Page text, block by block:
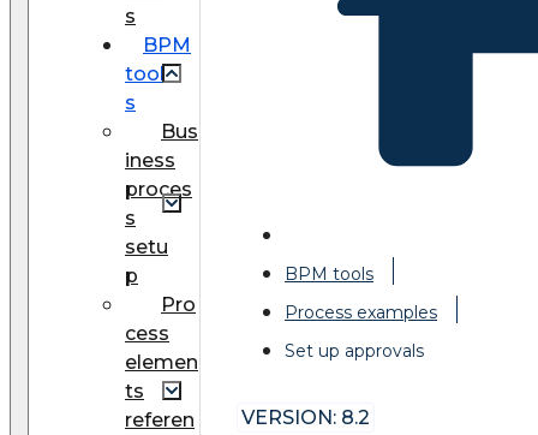
s
BPM
tool
s
Bus
iness
proces
s
setu
p
Pro
cess
elemen
ts
referen
BPM tools
Process examples
Set up approvals
VERSION: 8.2